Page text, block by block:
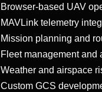
Browser-based UAV
MAVLink telemetry
Mission planning and
Fleet management and
Weather and airspace
Custom GCS